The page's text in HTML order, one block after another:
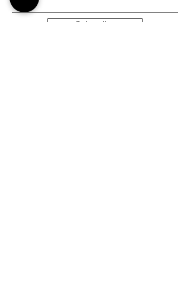
Subscribe